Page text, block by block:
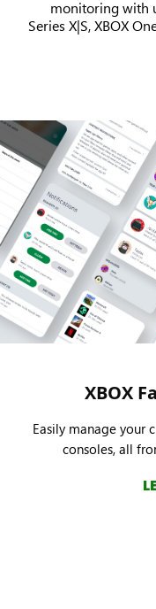
monitoring with
Series X|S, XBOX
XBOX
Easily manage your
consoles, all